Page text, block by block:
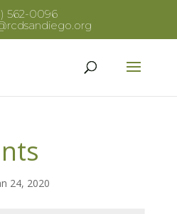
562-0096
24, 2020